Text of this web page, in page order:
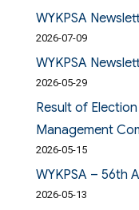
WYKPSA
2026-07-09
WYKPSA
2026-05-29
Result of
Management
2026-05-15
WYKPSA – 56th
2026-05-13